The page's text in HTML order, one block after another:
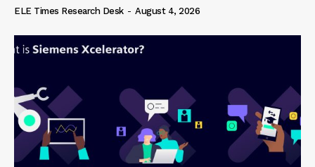
ELE Times Research Desk - August 4, 2026